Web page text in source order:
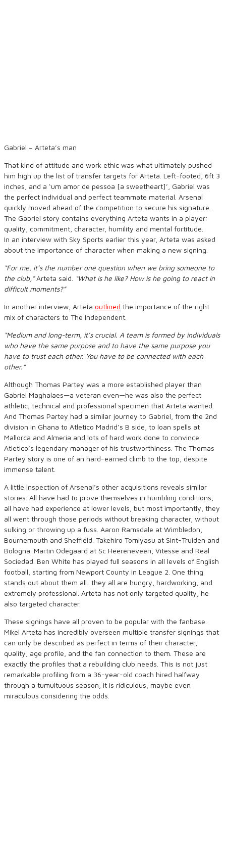
Gabriel – Arteta’s man
That kind of attitude and work ethic was what ultimately pushed
him high up the list of transfer targets for Arteta. Left-footed, 6ft 3
inches, and a ‘um amor de pessoa [a sweetheart]’, Gabriel was
the perfect individual and perfect teammate material. Arsenal
quickly moved ahead of the competition to secure his signature.
The Gabriel story contains everything Arteta wants in a player:
quality, commitment, character, humility and mental fortitude.
In an interview with Sky Sports earlier this year, Arteta was asked
about the importance of character when making a new signing.
“For me, it’s the number one question when we bring someone to
the club,”Arteta said.
“What is he like? How is he going to react in
difficult moments?”
In another interview, Arteta outlined the importance of the right
mix of characters to The Independent.
“Medium and long-term, it’s crucial. A team is formed by individuals
who have the same purpose and to have the same purpose you
have to trust each other. You have to be connected with each
other.”
Although Thomas Partey was a more established player than
Gabriel Maghalaes—a veteran even—he was also the perfect
athletic, technical and professional specimen that Arteta wanted.
And Thomas Partey had a similar journey to Gabriel, from the 2nd
division in Ghana to Atletico Madrid’s B side, to loan spells at
Mallorca and Almeria and lots of hard work done to convince
Atletico’s legendary manager of his trustworthiness. The Thomas
Partey story is one of an hard-earned climb to the top, despite
immense talent.
A little inspection of Arsenal’s other acquisitions reveals similar
stories. All have had to prove themselves in humbling conditions,
all have had experience at lower levels, but most importantly, they
all went through those periods without breaking character, without
sulking or throwing up a fuss. Aaron Ramsdale at Wimbledon,
Bournemouth and Sheffield. Takehiro Tomiyasu at Sint-Truiden and
Bologna. Martin Odegaard at Sc Heereneveen, Vitesse and Real
Sociedad. Ben White has played full seasons in all levels of English
football, starting from Newport County in League 2. One thing
stands out about them all: they all are hungry, hardworking, and
extremely professional. Arteta has not only targeted quality, he
also targeted character.
These signings have all proven to be popular with the fanbase.
Mikel Arteta has incredibly overseen multiple transfer signings that
can only be described as perfect in terms of their character,
quality, age profile, and the fan connection to them. These are
exactly the profiles that a rebuilding club needs. This is not just
remarkable profiling from a 36-year-old coach hired halfway
through a tumultuous season, it is ridiculous, maybe even
miraculous considering the odds.